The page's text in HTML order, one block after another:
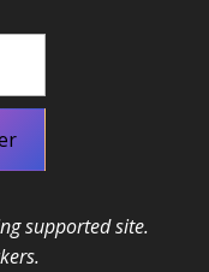
supported site.